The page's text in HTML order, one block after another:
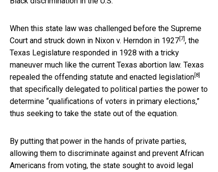
When this state law was challenged before the Supreme
Court and struck down in Nixon v. Herndon in 1927 [7] , the
Texas Legislature responded in 1928 with a tricky
maneuver much like the current Texas abortion law. Texas
repealed the offending statute and enacted legislation [8]
that specifically delegated to political parties the power to
determine “qualifications of voters in primary elections,”
thus seeking to take the state out of the equation.
By putting that power in the hands of private parties,
allowing them to discriminate against and prevent African
Americans from voting, the state sought to avoid legal